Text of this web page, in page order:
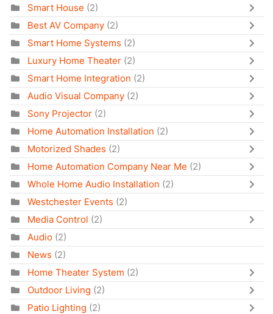
Smart House (2)
Best AV Company (2)
Smart Home Systems (2)
Luxury Home Theater (2)
Smart Home Integration (2)
Audio Visual Company (2)
Sony Projector (2)
Home Automation Installation (2)
Motorized Shades (2)
Home Automation Company Near Me (2)
Whole Home Audio Installation (2)
Westchester Events (2)
Media Control (2)
Audio (2)
News (2)
Home Theater System (2)
Outdoor Living (2)
Patio Lighting (2)